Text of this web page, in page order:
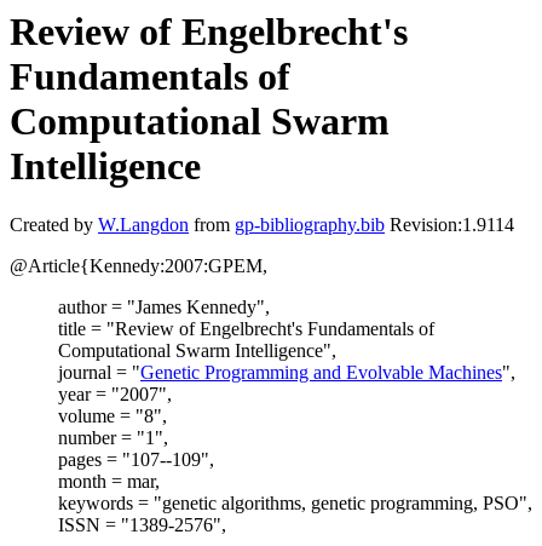
Review of Engelbrecht's
Fundamentals of
Computational Swarm
Intelligence
Created by W.Langdon from gp-bibliography.bib Revision:1.9114
@Article{Kennedy:2007:GPEM,
author = "James Kennedy",
title = "Review of Engelbrecht's Fundamentals of
Computational Swarm Intelligence",
journal = "Genetic Programming and Evolvable Machines",
year = "2007",
volume = "8",
number = "1",
pages = "107--109",
month = mar,
keywords = "genetic algorithms, genetic programming, PSO",
ISSN = "1389-2576",